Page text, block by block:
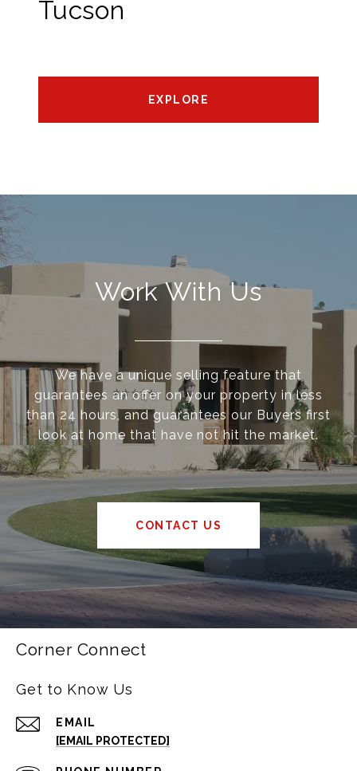
Tucson
EXPLORE
Work With Us
We have a unique selling feature that
guarantees an offer on your property in less
than 24 hours, and guarantees our Buyers first
look at home that have not hit the market.
CONTACT US
Corner Connect
Get to Know Us
EMAIL
[EMAIL PROTECTED]